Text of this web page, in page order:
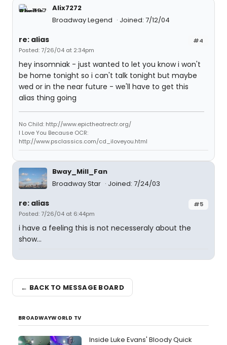
Alix7272
Broadway Legend
Joined: 7/12/04
#4
re: alias
Posted: 7/26/04 at 2:34pm
hey insomniak - just wanted to let you know i won't
be home tonight so i can't talk tonight but maybe
wed or in the near future - we'll have to get this
alias thing going
No Child: http://www.epictheatrectr.org/
I Love You Because OCR:
http://www.psclassics.com/cd_iloveyou.html
Bway_Mill_Fan
Broadway Star
Joined: 7/24/03
#5
re: alias
Posted: 7/26/04 at 6:44pm
i have a feeling this is not necesseraly about the
show...
← BACK TO MESSAGE BOARD
BROADWAYWORLD TV
Inside Luke Evans' Bloody Quick